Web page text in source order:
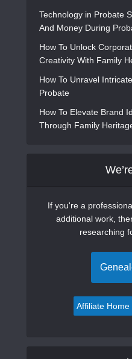
Technology in Probate
And Money During
How To Unlock
Creativity With Family
How To Unravel
Probate
How To Elevate Brand
Through Family
If you're a
additional work,
researching
Affiliate Home